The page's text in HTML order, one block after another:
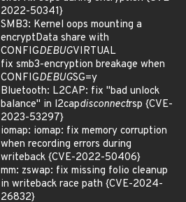
2022-50341}
SMB3: Kernel oops mounting a
encryptData share with
CONFIGDEBUGVIRTUAL
fix smb3-encryption breakage when
CONFIGDEBUGSG=y
Bluetooth: L2CAP: fix "bad unlock
balance" in l2capdisconnectrsp {CVE-
2023-53297}
iomap: iomap: fix memory corruption
when recording errors during
writeback {CVE-2022-50406}
mm: zswap: fix missing folio cleanup
in writeback race path {CVE-2024-
26832}